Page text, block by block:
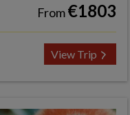
From€1803
View Trip